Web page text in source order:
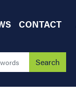
CONTACT